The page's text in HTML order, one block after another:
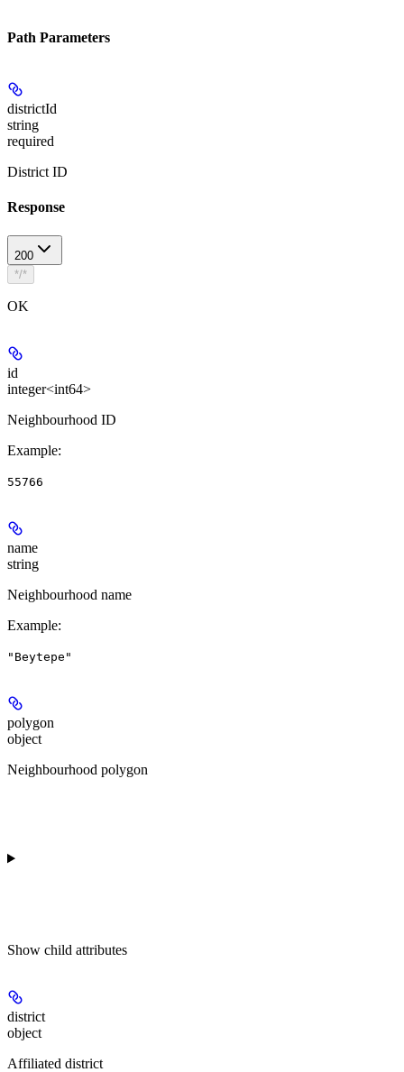
Path Parameters
districtId
string
required
District ID
Response
200
*/*
OK
id
integer<int64>
Neighbourhood ID
Example:
55766
name
string
Neighbourhood name
Example:
"Beytepe"
polygon
object
Neighbourhood polygon
Show child attributes
district
object
Affiliated district